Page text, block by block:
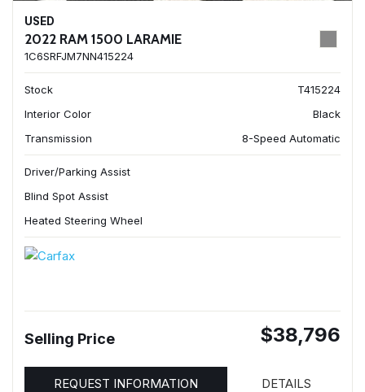
USED
2022 RAM 1500 LARAMIE
1C6SRFJM7NN415224
Stock
T415224
Interior Color
Black
Transmission
8-Speed Automatic
Driver/Parking Assist
Blind Spot Assist
Heated Steering Wheel
Selling Price $38,796
REQUEST INFORMATION DETAILS